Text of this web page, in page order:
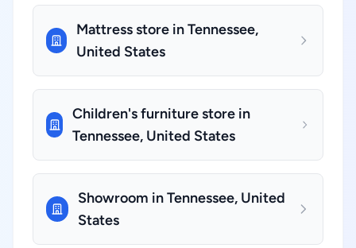
Mattress store in Tennessee,
United States
Children's furniture store in
Tennessee, United States
Showroom in Tennessee, United
States